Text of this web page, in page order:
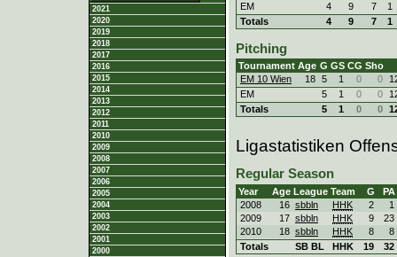
2021
2020
2019
2018
2017
2016
2015
2014
2013
2012
2011
2010
2009
2008
2007
2006
2005
2004
2003
2002
2001
2000
EM
4 9 7
1
Totals
4 9 7 1
Pitching
Tournament Age G GS CG Sho
EM 10 Wien
18 5 1 0 0
EM
5 1 0 0
Totals
5 1 0 0
Ligastatistiken
Regular Season
Year Age League Team G
PA
2008
16 sbbln HHK 2
1
2009
17 sbbln HHK 9
23
2010
18 sbbln HHK 8
8
Totals
SB BL HHK 19 32